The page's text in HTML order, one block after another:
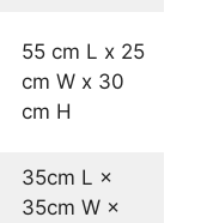
55 cm L x 25
cm W x 30
cm H
35cm L ×
35cm W ×